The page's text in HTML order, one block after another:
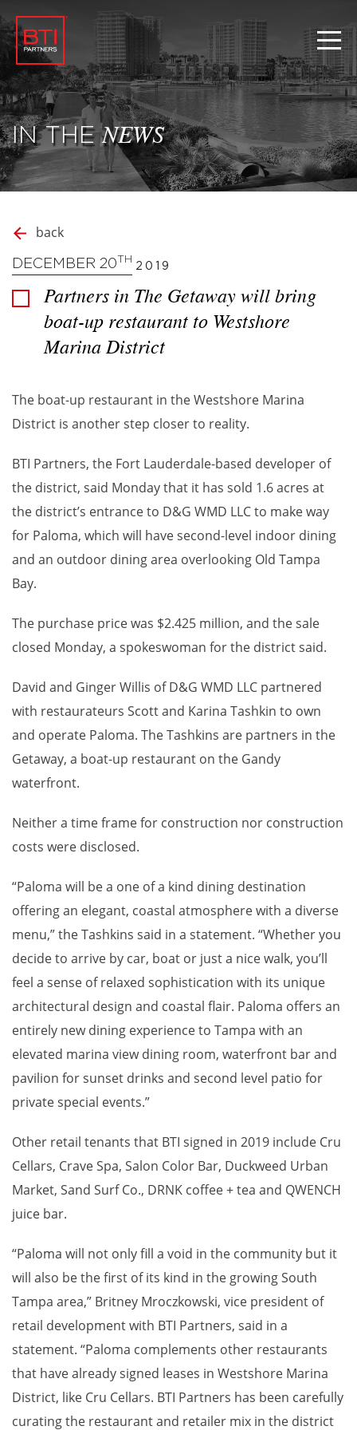
IN THENEWS
back
DECEMBER 20TH
2019
Partners in The Getaway will bring
boat-up restaurant to Westshore
Marina District
The boat-up restaurant in the Westshore Marina
District is another step closer to reality.
BTI Partners, the Fort Lauderdale-based developer of
the district, said Monday that it has sold 1.6 acres at
the district’s entrance to D&G WMD LLC to make way
for Paloma, which will have second-level indoor dining
and an outdoor dining area overlooking Old Tampa
Bay.
The purchase price was $2.425 million, and the sale
closed Monday, a spokeswoman for the district said.
David and Ginger Willis of D&G WMD LLC partnered
with restaurateurs Scott and Karina Tashkin to own
and operate Paloma. The Tashkins are partners in the
Getaway, a boat-up restaurant on the Gandy
waterfront.
Neither a time frame for construction nor construction
costs were disclosed.
“Paloma will be a one of a kind dining destination
offering an elegant, coastal atmosphere with a diverse
menu,” the Tashkins said in a statement. “Whether you
decide to arrive by car, boat or just a nice walk, you’ll
feel a sense of relaxed sophistication with its unique
architectural design and coastal flair. Paloma offers an
entirely new dining experience to Tampa with an
elevated marina view dining room, waterfront bar and
pavilion for sunset drinks and second level patio for
private special events.”
Other retail tenants that BTI signed in 2019 include Cru
Cellars, Crave Spa, Salon Color Bar, Duckweed Urban
Market, Sand Surf Co., DRNK coffee + tea and QWENCH
juice bar.
“Paloma will not only fill a void in the community but it
will also be the first of its kind in the growing South
Tampa area,” Britney Mroczkowski, vice president of
retail development with BTI Partners, said in a
statement. “Paloma complements other restaurants
that have already signed leases in Westshore Marina
District, like Cru Cellars. BTI Partners has been carefully
curating the restaurant and retailer mix in the district